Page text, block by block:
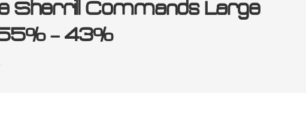
Sherrill Commands Large
– 43%